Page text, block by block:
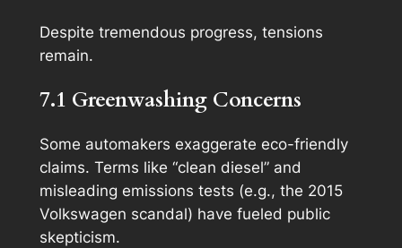
Despite tremendous progress, tensions
remain.
7.1 Greenwashing Concerns
Some automakers exaggerate eco-friendly
claims. Terms like “clean diesel” and
misleading emissions tests (e.g., the 2015
Volkswagen scandal) have fueled public
skepticism.